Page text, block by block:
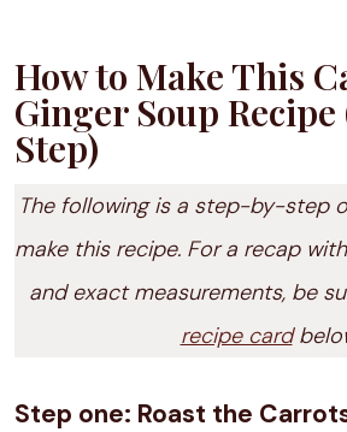
How to Make This
Ginger Soup Recipe
Step)
The following is a step-by-step
make this recipe. For a recap
and exact measurements, be
recipe card
Step one: Roast the